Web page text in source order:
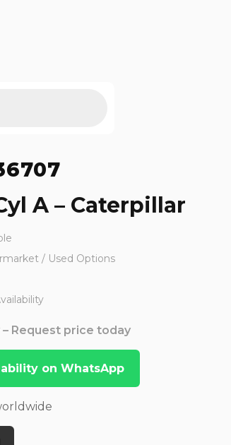
A – Caterpillar
/ Used Options
Request price today
on WhatsApp